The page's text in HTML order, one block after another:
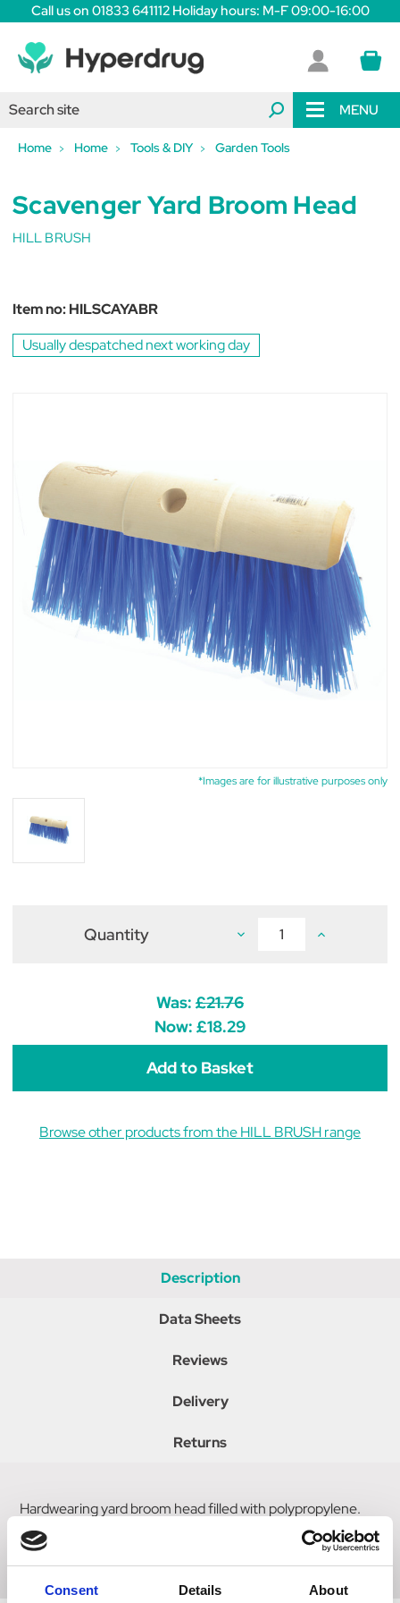
Consent Details About
Call us on 01833 641112 Holiday hours: M-F 09:00-16:00
MENU
Home Home Tools & DIY Garden Tools
*Images are for illustrative purposes only
Scavenger Yard Broom Head
HILL BRUSH
Item no:HILSCAYABR
Usually despatched next working day
Quantity Decrease
Broom
Head
Increase
Was: £21.76
Now: £18.29
Browse other products from the HILL BRUSH range
Description
Data Sheets
Reviews
Delivery
Returns
Hardwearing yard broom head filled with polypropylene.
For use with 1 1/8" diameter handle (Code: 4193). Size: 13"
x 3.5", 4.5" trim.